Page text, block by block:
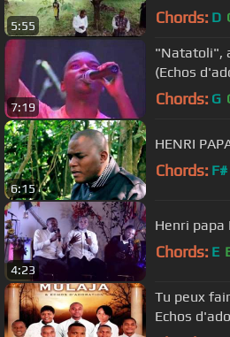
5:55
EXPRESS
Chords: D
7:19
"Natatoli",
(Echos
Chords: G
6:15
HENRI
Chords: F#
4:23
Henri papa
Chords: E
Tu peux
Echos